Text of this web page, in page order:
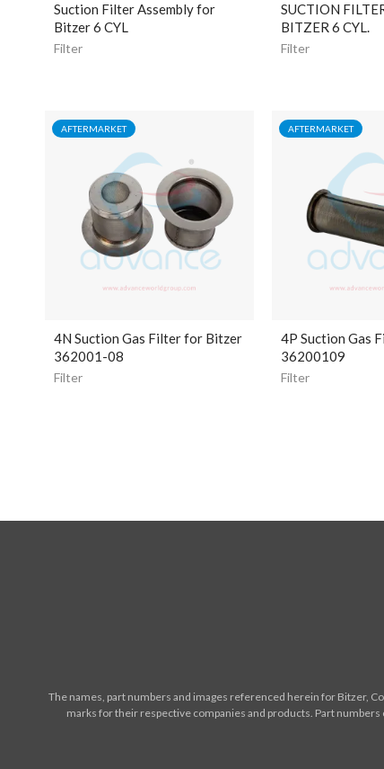
Suction Filter Assembly for
Bitzer 6 CYL
Filter
SUCTION
BITZER 6 CYL.
Filter
AFTERMARKET
4N Suction Gas Filter for Bitzer
362001-08
Filter
AFTERMARKET
4P Suction Gas
36200109
Filter
The names, part numbers and images referenced herein for Bitzer,
marks for their respective companies and products. Part